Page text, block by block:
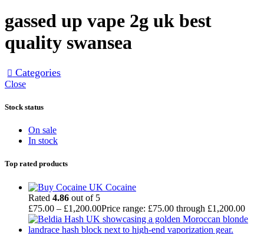
gassed up vape 2g uk best
quality swansea
Categories
Close
Stock status
On sale
In stock
Top rated products
Cocaine
Rated 4.86 out of 5
£75.00 – £1,200.00Price range: £75.00 through £1,200.00